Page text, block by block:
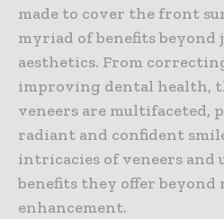
made to cover the front
myriad of benefits beyond
aesthetics. From
improving dental health,
veneers are multifaceted,
radiant and confident
intricacies of veneers and
benefits they offer beyond
enhancement.